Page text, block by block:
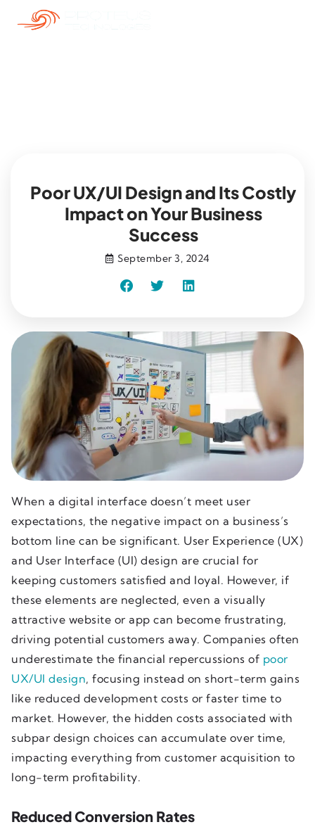
Poor UX/UI Design and Its Costly
Impact on Your Business
Success
September 3, 2024
When a digital interface doesn’t meet user
expectations, the negative impact on a business’s
bottom line can be significant. User Experience (UX)
and User Interface (UI) design are crucial for
keeping customers satisfied and loyal. However, if
these elements are neglected, even a visually
attractive website or app can become frustrating,
driving potential customers away. Companies often
underestimate the financial repercussions of poor
UX/UI design, focusing instead on short-term gains
like reduced development costs or faster time to
market. However, the hidden costs associated with
subpar design choices can accumulate over time,
impacting everything from customer acquisition to
long-term profitability.
Reduced Conversion Rates